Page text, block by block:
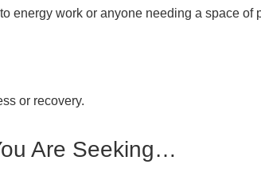
energy work or anyone needing a space of
or recovery.
Are Seeking…